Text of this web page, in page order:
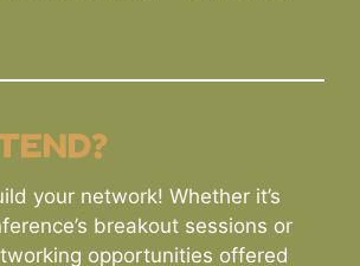
your network! Whether it’s
breakout sessions or
opportunities offered